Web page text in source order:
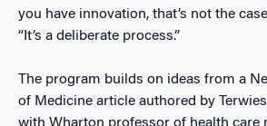
you have innovation, that’s not the
“It’s a deliberate process.”
The program builds on ideas from a
of Medicine article authored by